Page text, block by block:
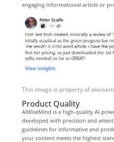
engaging informational article or
This image is property of
Product Quality
AIWiseMind is a high-quality AI-
developed with precision and
guidelines for informative and
your content meets the highest